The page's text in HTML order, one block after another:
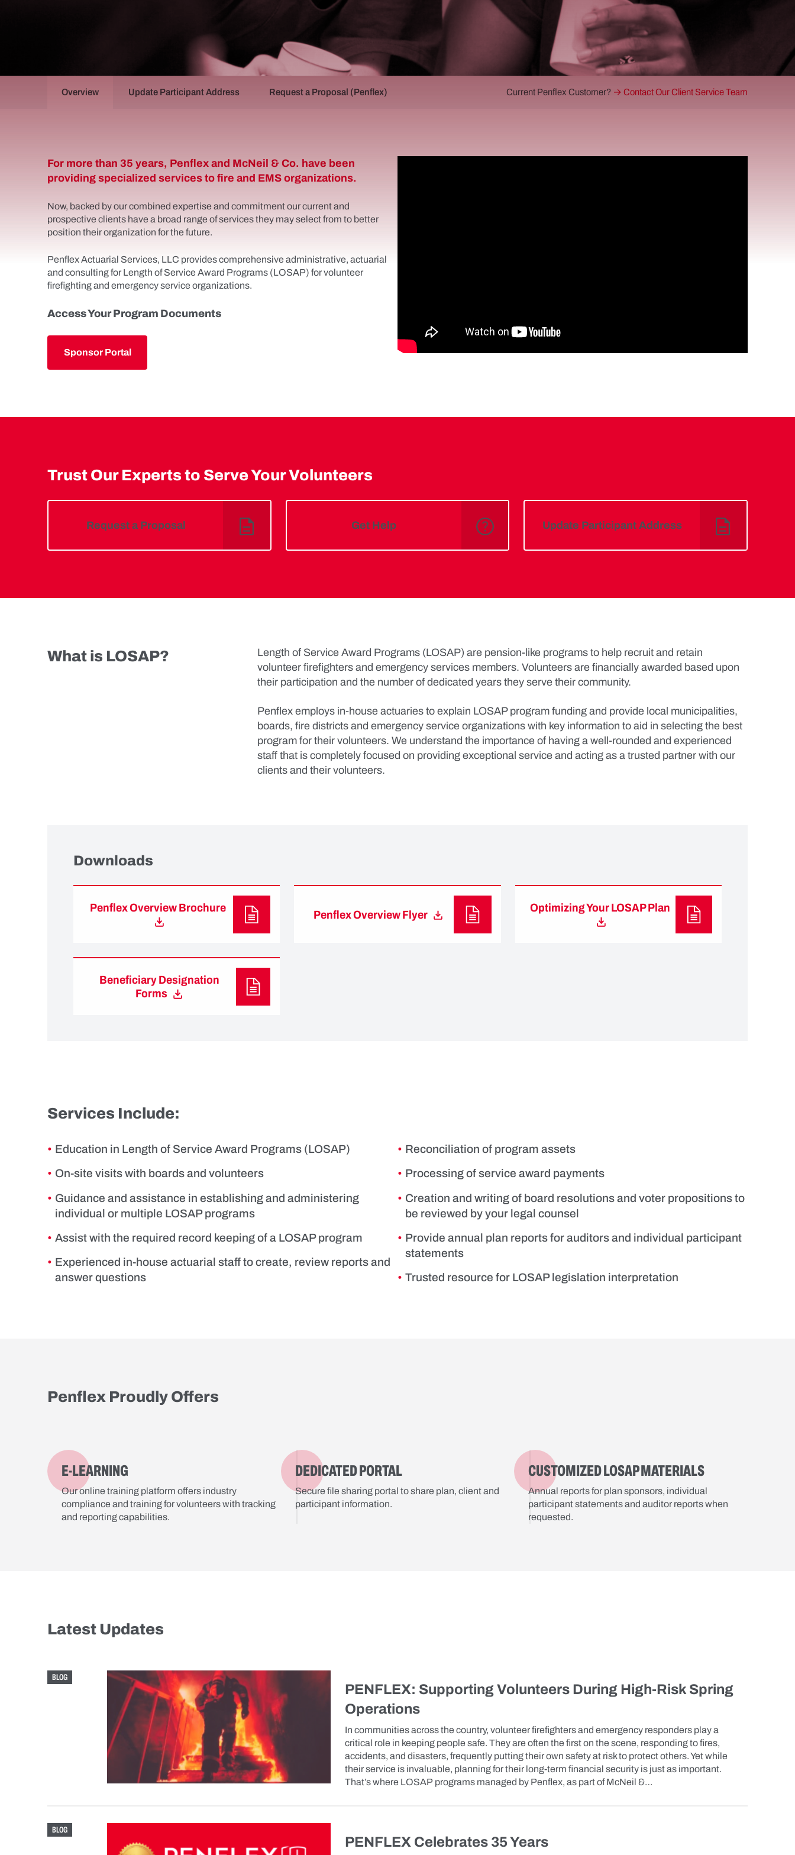
Overview Update Participant Address Request a Proposal (Penflex) Current Penflex Customer? → Contact Our Client Service Team
For more than 35 years, Penflex and McNeil & Co. have been
providing specialized services to fire and EMS organizations.
Now, backed by our combined expertise and commitment our current and
prospective clients have a broad range of services they may select from to better
position their organization for the future.
Penflex Actuarial Services, LLC provides comprehensive administrative, actuarial
and consulting for Length of Service Award Programs (LOSAP) for volunteer
firefighting and emergency service organizations.
Access Your Program Documents
Sponsor Portal
Trust Our Experts to Serve Your Volunteers
Request a Proposal Get Help Update Participant Address
What is LOSAP?
Length of Service Award Programs (LOSAP) are pension-like programs to help recruit and retain
volunteer firefighters and emergency services members. Volunteers are financially awarded based upon
their participation and the number of dedicated years they serve their community.
Penflex employs in-house actuaries to explain LOSAP program funding and provide local municipalities,
boards, fire districts and emergency service organizations with key information to aid in selecting the best
program for their volunteers. We understand the importance of having a well-rounded and experienced
staff that is completely focused on providing exceptional service and acting as a trusted partner with our
clients and their volunteers.
Downloads
Penflex Overview Brochure
Penflex Overview Flyer
Optimizing Your LOSAP Plan
Beneficiary Designation
Forms
Services Include:
Education in Length of Service Award Programs (LOSAP)
On-site visits with boards and volunteers
Guidance and assistance in establishing and administering
individual or multiple LOSAP programs
Assist with the required record keeping of a LOSAP program
Experienced in-house actuarial staff to create, review reports and
answer questions
Reconciliation of program assets
Processing of service award payments
Creation and writing of board resolutions and voter propositions to
be reviewed by your legal counsel
Provide annual plan reports for auditors and individual participant
statements
Trusted resource for LOSAP legislation interpretation
Penflex Proudly Offers
E-LEARNING
Our online training platform offers industry
compliance and training for volunteers with tracking
and reporting capabilities.
DEDICATED PORTAL
Secure file sharing portal to share plan, client and
participant information.
CUSTOMIZED LOSAP MATERIALS
Annual reports for plan sponsors, individual
participant statements and auditor reports when
requested.
Latest Updates
BLOG
PENFLEX: Supporting Volunteers During High-Risk Spring
Operations
In communities across the country, volunteer firefighters and emergency responders play a
critical role in keeping people safe. They are often the first on the scene, responding to fires,
accidents, and disasters, frequently putting their own safety at risk to protect others. Yet while
their service is invaluable, planning for their long-term financial security is just as important.
That’s where LOSAP programs managed by Penflex, as part of McNeil &…
BLOG
PENFLEX Celebrates 35 Years